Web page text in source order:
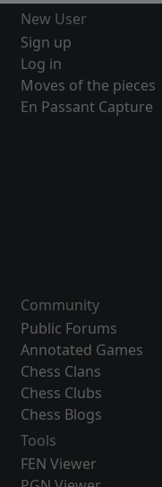
New User
Sign up
Log in
Moves of the pieces
En Passant Capture
Community
Public Forums
Annotated Games
Chess Clans
Chess Clubs
Chess Blogs
Tools
FEN Viewer